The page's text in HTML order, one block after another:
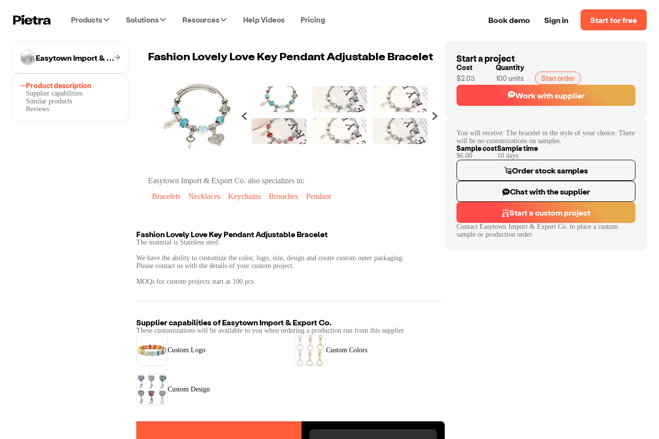
Products Solutions Resources Help Videos Pricing Book demo Sign in Start for free
Easytown Import & Export Co.
Product description
Supplier capabilities
Similar products
Reviews
Fashion Lovely Love Key Pendant Adjustable Bracelet
Easytown Import & Export Co. also specializes in:
Bracelets
Necklaces Keychains Brooches Pendant
Fashion Lovely Love Key Pendant Adjustable Bracelet
The material is Stainless steel.
We have the ability to customize the color, logo, size, design and create custom outer packaging.
Please contact us with the details of your custom project.
MOQs for custom projects start at 100 pcs.
Supplier capabilities ofEasytown Import & Export Co.
These customizations will be available to you when ordering a production run from this supplier.
Custom Logo Custom Colors
Custom Design
Start a project
Cost
Quantity
$2.03
100 units Start order
Work with supplier
You will receive: The bracelet in the style of your choice. There
will be no customizations on samples.
Sample cost
$6.00
Sample time
10 days
Order stock samples
Chat with the supplier
Start a custom project
Contact Easytown Import & Export Co. to place a custom
sample or production order.